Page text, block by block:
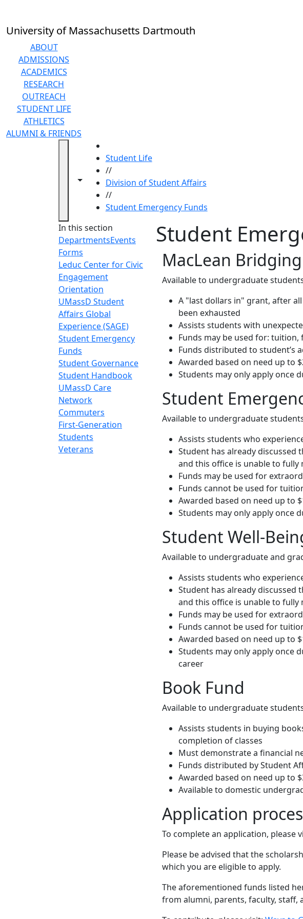
University of Massachusetts Dartmouth
ABOUT
ADMISSIONS
ACADEMICS
RESEARCH
OUTREACH
STUDENT LIFE
ATHLETICS
ALUMNI & FRIENDS
Toggle navigation from this section
Toggle share controls
Student Life
//
Division of Student Affairs
//
Student Emergency Funds
In this section
DepartmentsEvents
Forms
Leduc Center for Civic
Engagement
Orientation
UMassD Student
Affairs Global
Experience (SAGE)
Student Emergency
Funds
Student Governance
Student Handbook
UMassD Care
Network
Commuters
First-Generation
Students
Veterans
Student
MacLean
Available to undergraduate
A "last dollars in" grant, after
been exhausted
Assists students with
Funds may be used for:
Funds distributed to student’s
Awarded based on need up to
Students may only apply once
Student
Available to undergraduate
Assists students who
Student has already discussed
and this office is unable to fully
Funds may be used for
Funds cannot be used for
Awarded based on need up to
Students may only apply once
Student Well-
Available to undergraduate and
Assists students who
Student has already discussed
and this office is unable to fully
Funds may be used for
Funds cannot be used for
Awarded based on need up to
Students may only apply once
career
Book Fund
Available to undergraduate
Assists students in buying
completion of classes
Must demonstrate a financial
Funds distributed by Student
Awarded based on need up to
Available to domestic
Application
To complete an application, please
Please be advised that the
which you are eligible to apply.
The aforementioned funds listed
from alumni, parents, faculty, staff,